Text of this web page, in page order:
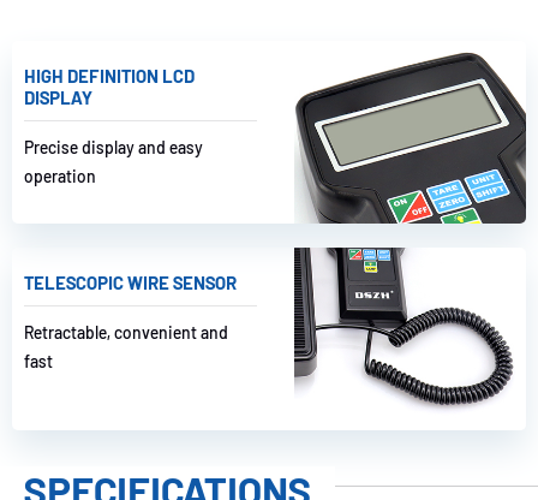
HIGH DEFINITION LCD
DISPLAY
Precise display and easy
operation
TELESCOPIC WIRE SENSOR
Retractable, convenient and
fast
SPECIFICATIONS